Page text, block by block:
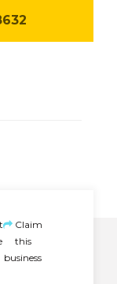
Claim
this
business